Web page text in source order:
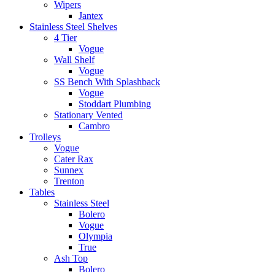
Wipers
Jantex
Stainless Steel Shelves
4 Tier
Vogue
Wall Shelf
Vogue
SS Bench With Splashback
Vogue
Stoddart Plumbing
Stationary Vented
Cambro
Trolleys
Vogue
Cater Rax
Sunnex
Trenton
Tables
Stainless Steel
Bolero
Vogue
Olympia
True
Ash Top
Bolero